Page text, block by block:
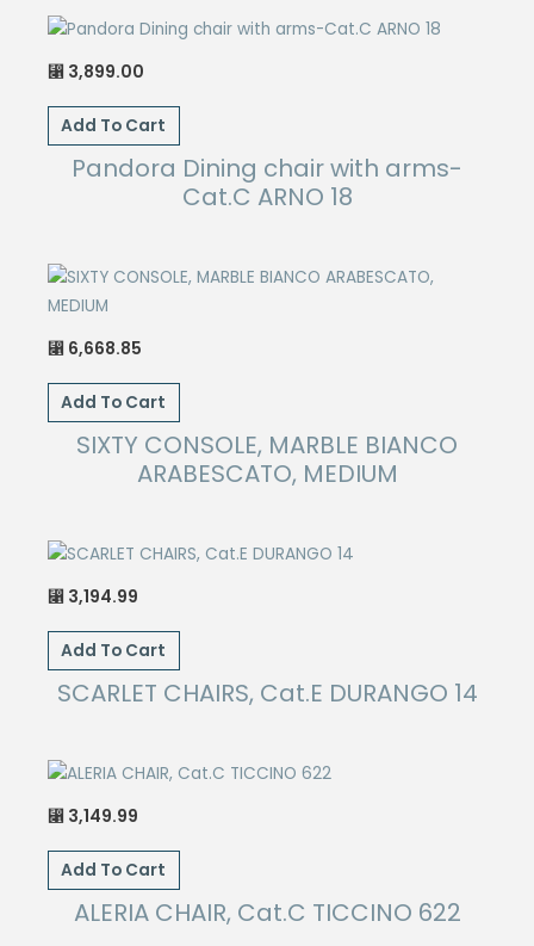
⃁ 3,899.00
Add To Cart
Pandora Dining chair with arms-
Cat.C ARNO 18
⃁ 6,668.85
Add To Cart
SIXTY CONSOLE, MARBLE BIANCO
ARABESCATO, MEDIUM
⃁ 3,194.99
Add To Cart
SCARLET CHAIRS, Cat.E DURANGO 14
⃁ 3,149.99
Add To Cart
ALERIA CHAIR, Cat.C TICCINO 622